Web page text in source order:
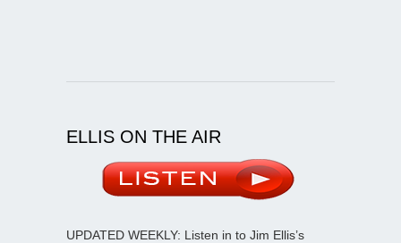
ELLIS ON THE AIR
UPDATED WEEKLY: Listen in to Jim Ellis’s